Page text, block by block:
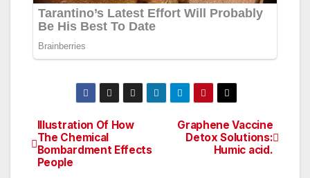
Post
navigation
Graphene Vaccine
Detox Solutions:
Humic acid.
Illustration Of How
The Chemical
Bombardment Effects
People